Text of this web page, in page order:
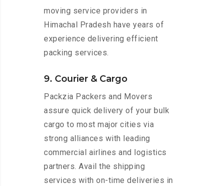
moving service providers in
Himachal Pradesh have years of
experience delivering efficient
packing services.
9. Courier & Cargo
Packzia Packers and Movers
assure quick delivery of your bulk
cargo to most major cities via
strong alliances with leading
commercial airlines and logistics
partners. Avail the shipping
services with on-time deliveries in